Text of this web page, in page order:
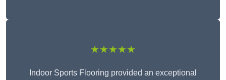
★★★★★
Indoor Sports Flooring provided an exceptional